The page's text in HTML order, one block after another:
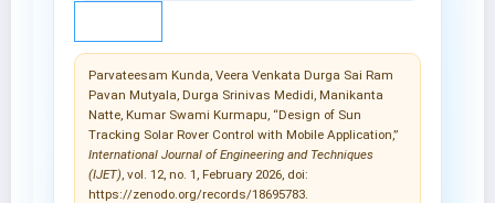
Parvateesam Kunda, Veera Venkata Durga Sai Ram
Pavan Mutyala, Durga Srinivas Medidi, Manikanta
Natte, Kumar Swami Kurmapu, “Design of Sun
Tracking Solar Rover Control with Mobile Application,”
International Journal of Engineering and Techniques
(IJET), vol. 12, no. 1, February 2026, doi:
https://zenodo.org/records/18695783.